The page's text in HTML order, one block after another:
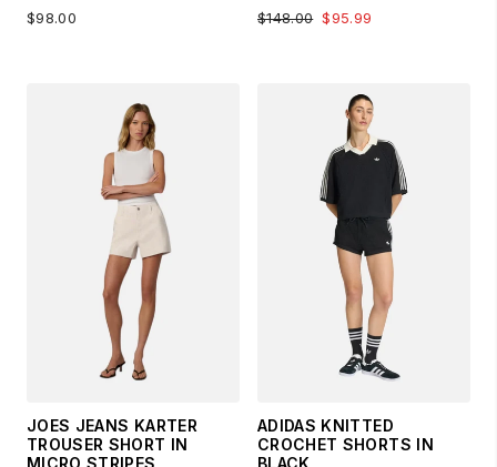
$98.00 $148.00 $95.99
JOES JEANS KARTER
TROUSER SHORT IN
MICRO STRIPES
ADIDAS KNITTED
CROCHET SHORTS IN
BLACK